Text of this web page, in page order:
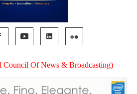
Of News & Broadcasting)